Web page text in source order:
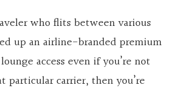
who flits between various
up an airline-branded premium
access even if you’re not
particular carrier, then you’re